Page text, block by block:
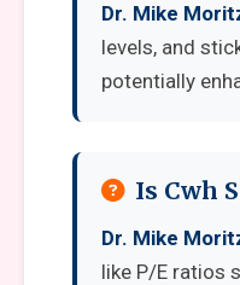
Dr. Mike
levels, and
potentially
Is Cwh
Dr. Mike
like P/E ratios